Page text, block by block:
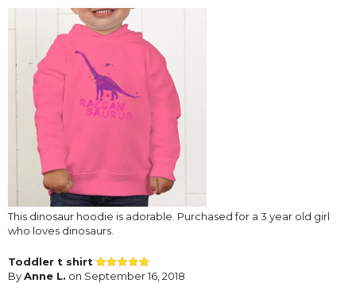
This dinosaur hoodie is adorable. Purchased for a 3 year old girl
who loves dinosaurs.
Toddler t shirt
ByAnne L. on September 16, 2018